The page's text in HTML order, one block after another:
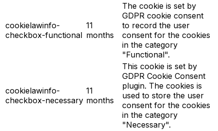
cookielawinfo-
checkbox-functional
11
months
The cookie is set by
GDPR cookie consent
to record the user
consent for the cookies
in the category
"Functional".
cookielawinfo-
checkbox-necessary
11
months
This cookie is set by
GDPR Cookie Consent
plugin. The cookies is
used to store the user
consent for the cookies
in the category
"Necessary".